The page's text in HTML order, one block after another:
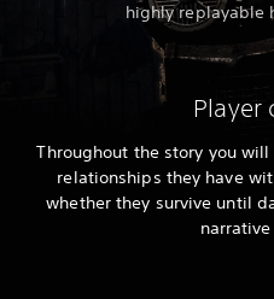
highly replayable
Player
Throughout the story you
relationships they have
whether they survive until